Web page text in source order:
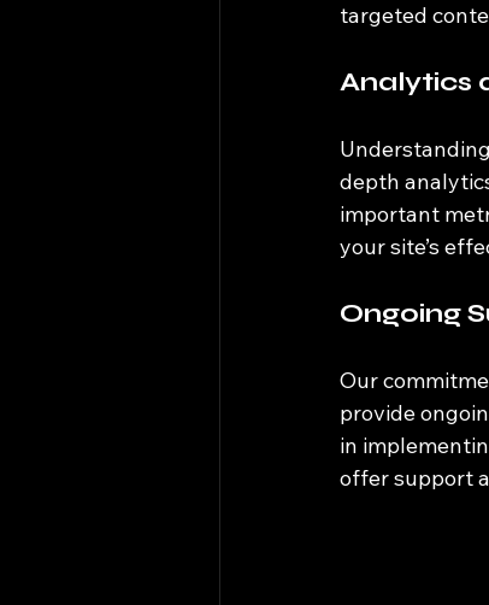
targeted
Analytics
depth
important
your site’s
Ongoing
Our
provide
in
offer support